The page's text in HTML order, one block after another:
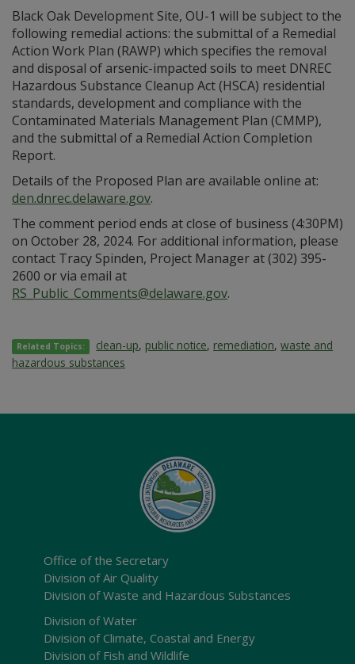
Black Oak Development Site, OU-1 will be subject to the
following remedial actions: the submittal of a Remedial
Action Work Plan (RAWP) which specifies the removal
and disposal of arsenic-impacted soils to meet DNREC
Hazardous Substance Cleanup Act (HSCA) residential
standards, development and compliance with the
Contaminated Materials Management Plan (CMMP),
and the submittal of a Remedial Action Completion
Report.
Details of the Proposed Plan are available online at:
den.dnrec.delaware.gov.
The comment period ends at close of business (4:30PM)
on October 28, 2024. For additional information, please
contact Tracy Spinden, Project Manager at (302) 395-
2600 or via email at
RS_Public_Comments@delaware.gov.
Related Topics: clean-up, public notice, remediation,waste and
hazardous substances
Office of the Secretary
Division of Air Quality
Division of Waste and Hazardous Substances
Division of Water
Division of Climate, Coastal and Energy
Division of Fish and Wildlife